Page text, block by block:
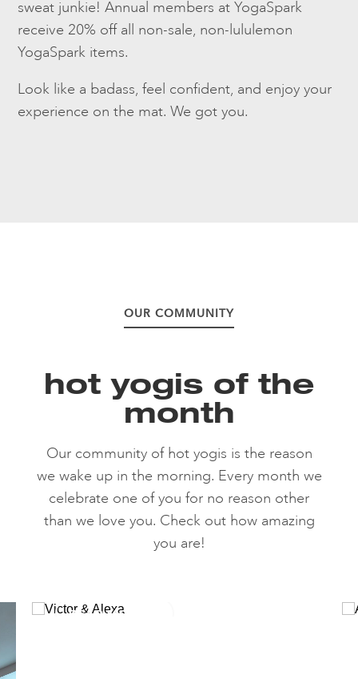
sweat junkie! Annual members at YogaSpark
receive 20% off all non-sale, non-lululemon
YogaSpark items.
Look like a badass, feel confident, and enjoy your
experience on the mat. We got you.
OUR COMMUNITY
hot yogis of the
month
Our community of hot yogis is the reason
we wake up in the morning. Every month we
celebrate one of you for no reason other
than we love you. Check out how amazing
you are!
READ MORE